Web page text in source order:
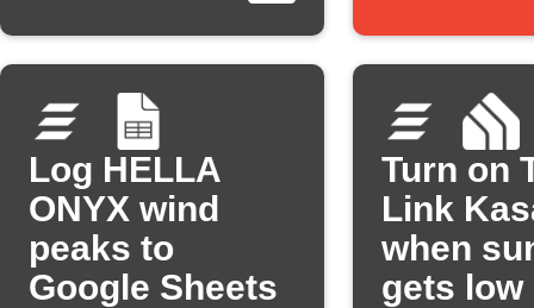
Log HELLA
ONYX wind
peaks to
Google Sheets
Turn on
Link
when
gets low